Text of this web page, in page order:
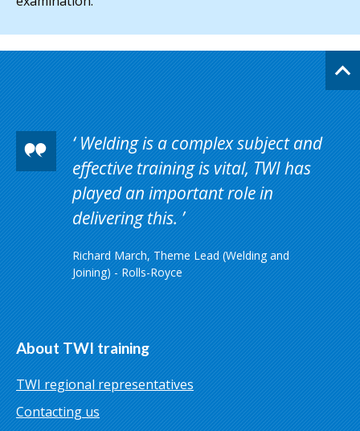
Welding is a complex subject and
effective training is vital, TWI has
played an important role in
delivering this.
Richard March, Theme Lead (Welding and
Joining) - Rolls-Royce
About TWI training
TWI regional representatives
Contacting us